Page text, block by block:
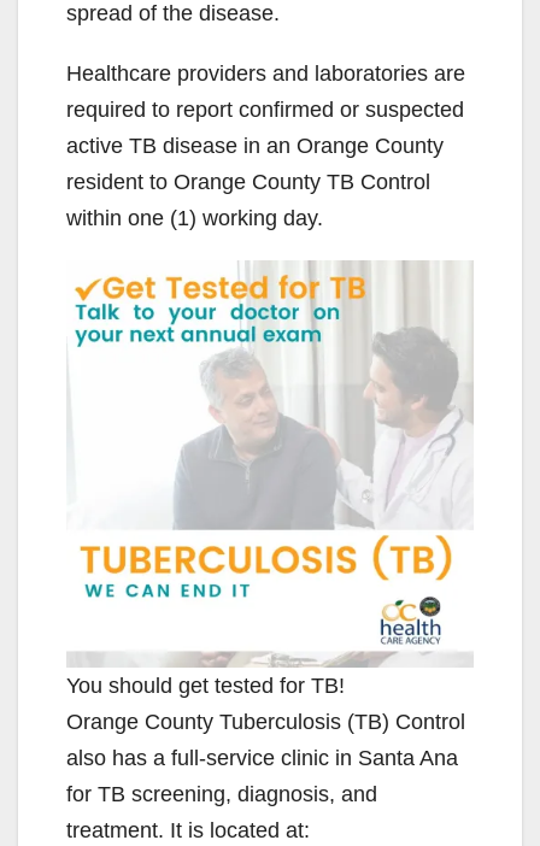
spread of the disease.
Healthcare providers and laboratories are
required to report confirmed or suspected
active TB disease in an Orange County
resident to Orange County TB Control
within one (1) working day.
You should get tested for TB!
Orange County Tuberculosis (TB) Control
also has a full-service clinic in Santa Ana
for TB screening, diagnosis, and
treatment. It is located at: